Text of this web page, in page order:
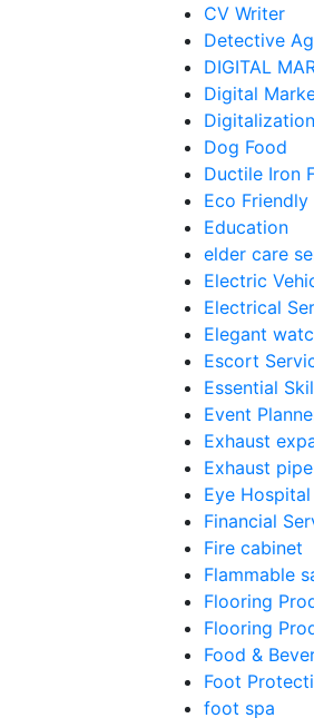
CV Writer
Detective
DIGITAL
Digital
Digitalization
Dog Food
Ductile Iron
Eco
Education
elder care
Electric
Electrical
Elegant
Escort
Essential
Event
Exhaust
Exhaust
Eye Hospital
Financial
Fire cabinet
Flammable
Flooring
Flooring
Food &
Foot
foot spa